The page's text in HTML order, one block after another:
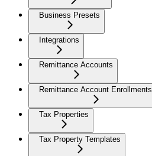
Business Presets
Integrations
Remittance Accounts
Remittance Account Enrollments
Tax Properties
Tax Property Templates